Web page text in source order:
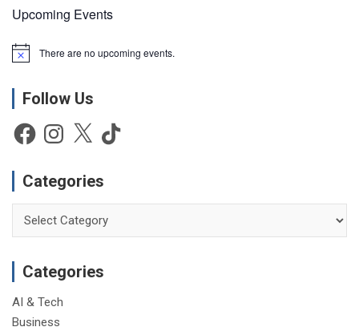
Upcoming Events
N
c
There are no upcoming events.
Follow Us
FacebookInstagram
X TikTok
Categories
Categories
AI & Tech
Business